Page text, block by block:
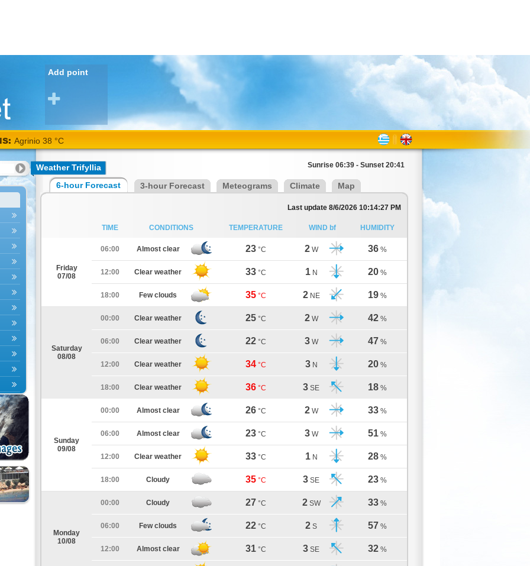
Add point
Agrinio 38 °C
Weather Trifyllia Sunrise 06:39 - Sunset 20:41
6-hour Forecast 3-hour Forecast Meteograms Climate Map
Last update 8/6/2026 10:14:27 PM
TIME CONDITIONS TEMPERATURE WIND bf HUMIDITY
Friday
07/08
06:00 Almost clear 23 °C 2 W 36 %
12:00 Clear weather 33 °C 1 N 20 %
18:00 Few clouds 35 °C 2 NE 19 %
Saturday
08/08
00:00 Clear weather 25 °C 2 W 42 %
06:00 Clear weather 22 °C 3 W 47 %
12:00 Clear weather 34 °C 3 N 20 %
18:00 Clear weather 36 °C 3 SE 18 %
Sunday
09/08
00:00 Almost clear 26 °C 2 W 33 %
06:00 Almost clear 23 °C 3 W 51 %
12:00 Clear weather 33 °C 1 N 28 %
18:00 Cloudy 35 °C 3 SE 23 %
Monday
10/08
00:00 Cloudy 27 °C 2 SW 33 %
06:00 Few clouds 22 °C 2 S 57 %
12:00 Almost clear 31 °C 3 SE 32 %